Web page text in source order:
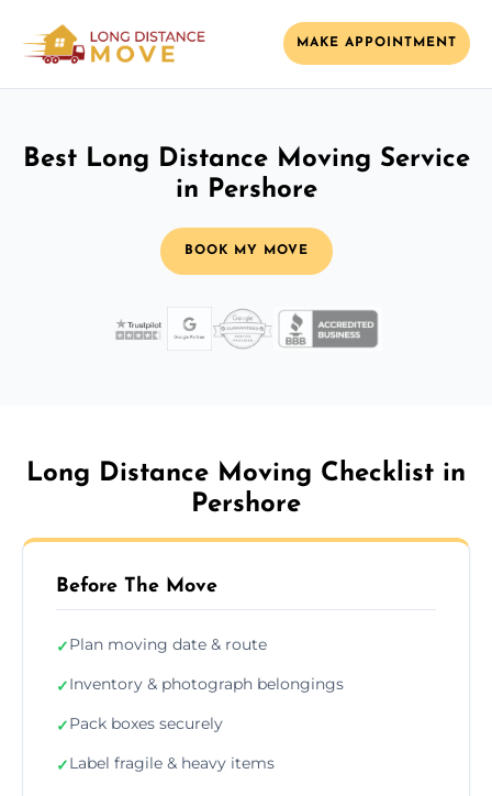
MAKE APPOINTMENT
Best Long Distance Moving Service
in Pershore
BOOK MY MOVE
Long Distance Moving Checklist in
Pershore
Before The Move
✓Plan moving date & route
✓Inventory & photograph belongings
✓Pack boxes securely
✓Label fragile & heavy items